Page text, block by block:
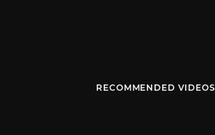
RECOMMENDED VIDEOS